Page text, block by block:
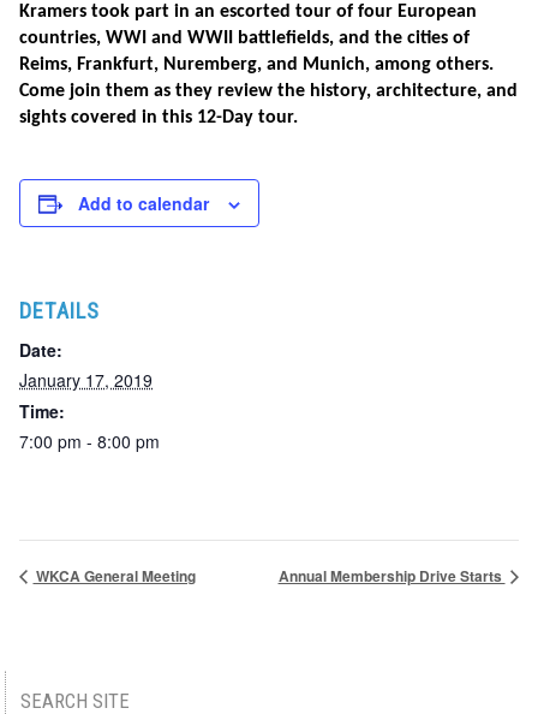
Kramers took part in an escorted tour of four European
countries, WWI and WWII battlefields, and the cities of
Reims, Frankfurt, Nuremberg, and Munich, among others.
Come join them as they review the history, architecture, and
sights covered in this 12-Day tour.
Add to calendar
DETAILS
Date:
January 17, 2019
Time:
7:00 pm - 8:00 pm
WKCA General Meeting Annual Membership Drive Starts
SEARCH SITE